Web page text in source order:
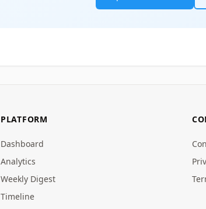
PLATFORM
Dashboard
Analytics
Weekly Digest
Timeline